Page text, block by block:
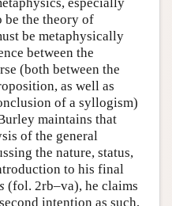
be the theory of
be metaphysically
between the
(both between the
as well as
of a syllogism)
maintains that
of the general
the nature, status,
to his final
(fol. 2rb–va), he claims
intention as such,